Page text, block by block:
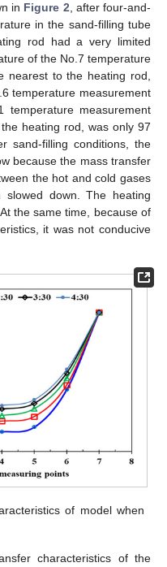
in Figure 2, after four-and-
in the sand-filling tube
rod had a very limited
of the No.7 temperature
nearest to the heating rod,
temperature measurement
measurement
heating rod, was only 97
sand-filling conditions, the
because the mass transfer
the hot and cold gases
down. The heating
the same time, because of
it was not conducive
of model when
characteristics of the